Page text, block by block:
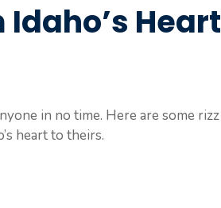
Heart
in no time. Here are some rizz
heart to theirs.